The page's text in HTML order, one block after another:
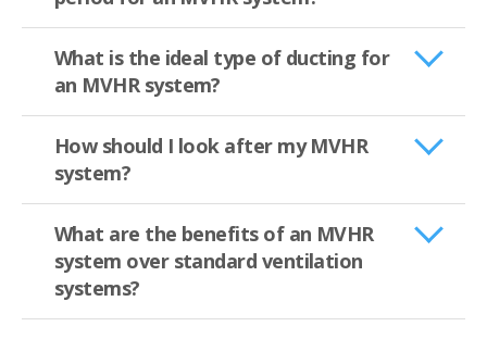
What is the ideal type of ducting for
an MVHR system?
How should I look after my MVHR
system?
What are the benefits of an MVHR
system over standard ventilation
systems?